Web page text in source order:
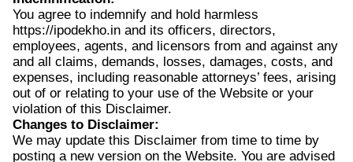
You agree to indemnify and hold harmless
https://ipodekho.in and its officers, directors,
employees, agents, and licensors from and against any
and all claims, demands, losses, damages, costs, and
expenses, including reasonable attorneys’ fees, arising
out of or relating to your use of the Website or your
violation of this Disclaimer.
Changes to Disclaimer:
We may update this Disclaimer from time to time by
posting a new version on the Website. You are advised